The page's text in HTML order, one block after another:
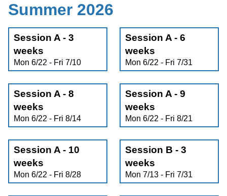
Summer 2026
Session A - 3
weeks
Mon 6/22 - Fri 7/10
Session A - 6
weeks
Mon 6/22 - Fri 7/31
Session A - 8
weeks
Mon 6/22 - Fri 8/14
Session A - 9
weeks
Mon 6/22 - Fri 8/21
Session A - 10
weeks
Mon 6/22 - Fri 8/28
Session B - 3
weeks
Mon 7/13 - Fri 7/31